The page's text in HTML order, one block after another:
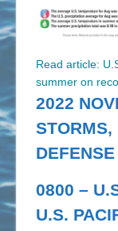
Read article:
summer on
2022
DEFENSE
0800 –
U.S.